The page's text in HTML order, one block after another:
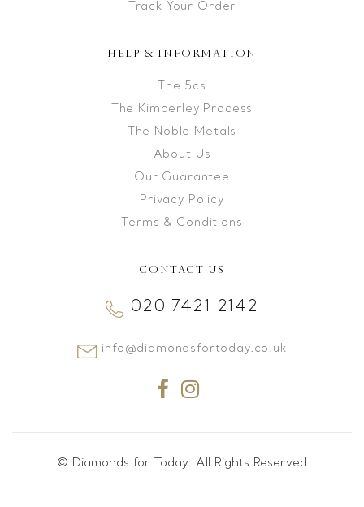
Track Your Order
HELP & INFORMATION
The 5cs
The Kimberley Process
The Noble Metals
About Us
Our Guarantee
Privacy Policy
Terms & Conditions
CONTACT US
020 7421 2142
info@diamondsfortoday.co.uk
© Diamonds for Today. All Rights Reserved